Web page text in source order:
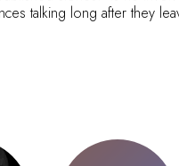
talking long after they